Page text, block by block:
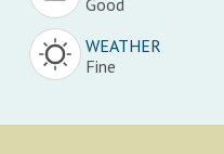
WEATHER
Fine